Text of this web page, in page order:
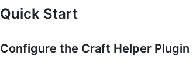
Quick Start
Configure the Craft Helper Plugin